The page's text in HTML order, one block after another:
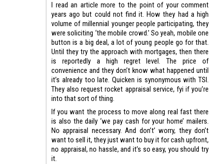
I read an article more to the point of your comment
years ago but could not find it. How they had a high
volume of millennial younger people participating, they
were soliciting ‘the mobile crowd.’ So yeah, mobile one
button is a big deal, a lot of young people go for that.
Until they try the approach with mortgages, then there
is reportedly a high regret level. The price of
convenience and they don’t know what happened until
it’s already too late. Quicken is synonymous with TSI.
They also request rocket appraisal service, fyi if you’re
into that sort of thing.
If you want the process to move along real fast there
is also the daily ‘we pay cash for your home’ mailers.
No appraisal necessary. And don’t’ worry, they don’t
want to sell it, they just want to buy it for cash upfront,
no appraisal, no hassle, and it’s so easy, you should try
it.